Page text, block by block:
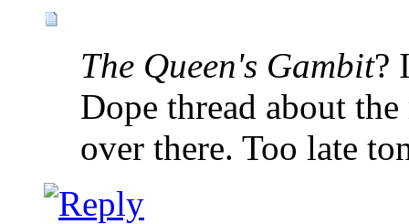
The Queen's Gambit?
Dope thread about
over there. Too late